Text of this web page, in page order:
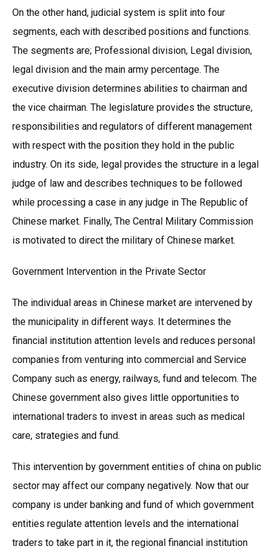
On the other hand, judicial system is split into four
segments, each with described positions and functions.
The segments are; Professional division, Legal division,
legal division and the main army percentage. The
executive division determines abilities to chairman and
the vice chairman. The legislature provides the structure,
responsibilities and regulators of different management
with respect with the position they hold in the public
industry. On its side, legal provides the structure in a legal
judge of law and describes techniques to be followed
while processing a case in any judge in The Republic of
Chinese market. Finally, The Central Military Commission
is motivated to direct the military of Chinese market.
Government Intervention in the Private Sector
The individual areas in Chinese market are intervened by
the municipality in different ways. It determines the
financial institution attention levels and reduces personal
companies from venturing into commercial and Service
Company such as energy, railways, fund and telecom. The
Chinese government also gives little opportunities to
international traders to invest in areas such as medical
care, strategies and fund.
This intervention by government entities of china on public
sector may affect our company negatively. Now that our
company is under banking and fund of which government
entities regulate attention levels and the international
traders to take part in it, the regional financial institution